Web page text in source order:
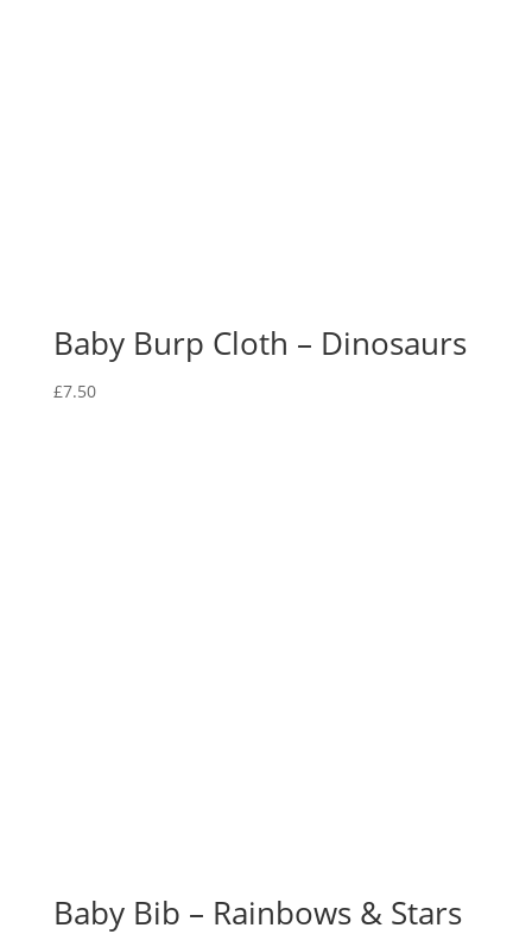
Baby Burp Cloth – Dinosaurs
£7.50
Baby Bib – Rainbows & Stars